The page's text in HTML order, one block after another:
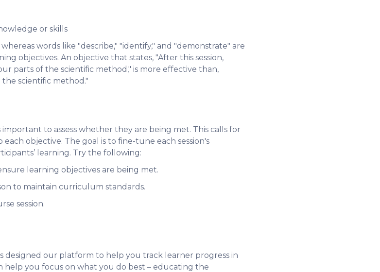
or skills
words like "describe," "identify," and "demonstrate" are
objectives. An objective that states, "After this session,
parts of the scientific method," is more effective than,
scientific method."
to assess whether they are being met. This calls for
objective. The goal is to fine-tune each session's
learning. Try the following:
learning objectives are being met.
to maintain curriculum standards.
session.
designed our platform to help you track learner progress in
help you focus on what you do best – educating the